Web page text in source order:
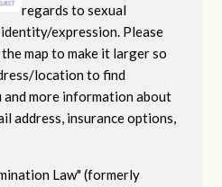
regards to sexual
expression. Please
map to make it larger so
location to find
more information about
address, insurance options,
Law" (formerly